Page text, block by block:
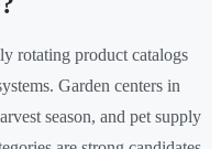
rotating product catalogs
Garden centers in
season, and pet supply